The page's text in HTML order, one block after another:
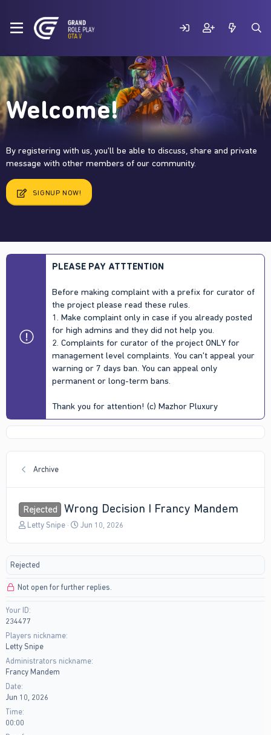
Welcome!
By registering with us, you'll be able to discuss, share and private
message with other members of our community.
SIGNUP NOW!
PLEASE PAY ATTTENTION
Before making complaint with a prefix for curator of
the project please read these rules.
1. Make complaint only in case if you already posted
for high admins and they did not help you.
2. Complaints for curator of the project ONLY for
management level complaints. You can't appeal your
warning or 7 days ban. You can appeal only
permanent or long-term bans.
Thank you for attention! (c) Mazhor Pluxury
Archive
Rejected Wrong Decision I Francy Mandem
T
a
s
a
r
t
e
Letty Snipe
S
a
Jun 10, 2026
Rejected
Not open for further replies.
Your ID
234477
Players nickname
Letty Snipe
Administrators nickname
Francy Mandem
Date
Jun 10, 2026
Time
00:00